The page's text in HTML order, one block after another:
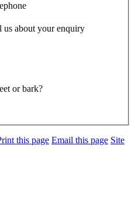
us about your enquiry
or bark?
this page Email this page Site